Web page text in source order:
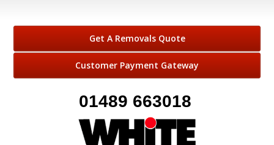
Get A Removals Quote
Customer Payment Gateway
01489 663018